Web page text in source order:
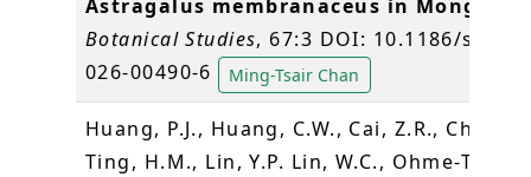
Astragalus membranaceus in Mongolia.
Botanical Studies, 67:3 DOI: 10.1186/
026-00490-6
Ming-Tsair Chan
Huang, P.J., Huang, C.W., Cai, Z.R., Chen,
Ting, H.M., Lin, Y.P. Lin, W.C., Ohme-